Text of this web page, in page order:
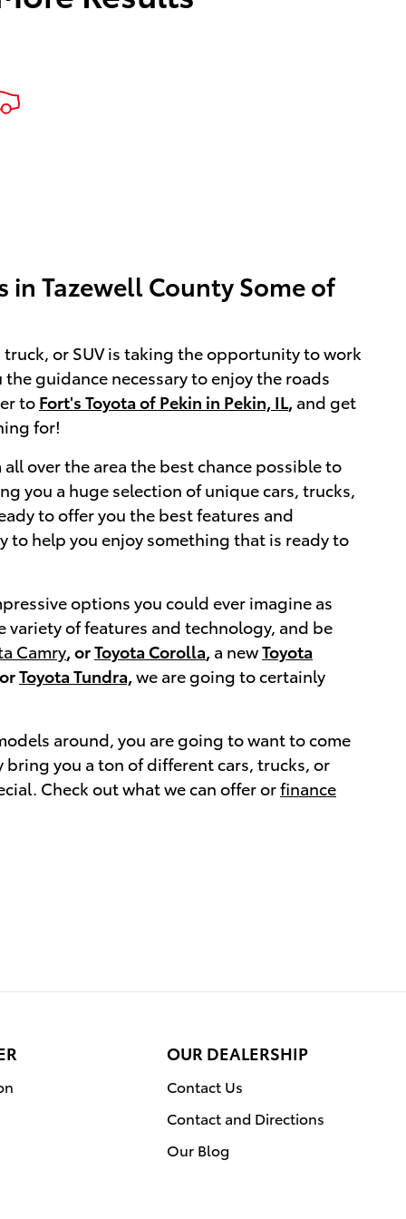
in Tazewell County Some of
, truck, or SUV is taking the opportunity to work
guidance necessary to enjoy the roads
to Fort's Toyota of Pekin in Pekin, IL and get
for!
over the area the best chance possible to
you a huge selection of unique cars, trucks,
to offer you the best features and
help you enjoy something that is ready to
options you could ever imagine as
of features and technology, and be
Camry , orToyota Corolla a newToyota
orToyota Tundra, we are going to certainly
around, you are going to want to come
you a ton of different cars, trucks, or
Check out what we can offer orfinance
OUR DEALERSHIP
Contact Us
Contact and Directions
Our Blog